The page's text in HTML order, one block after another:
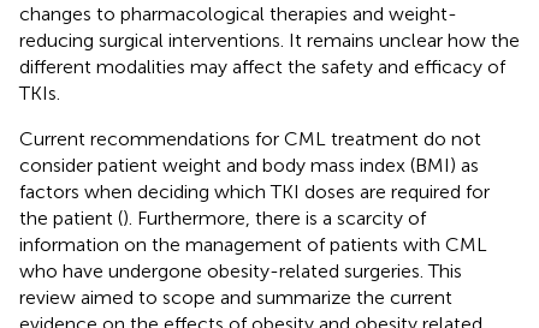
changes to pharmacological therapies and weight-
reducing surgical interventions. It remains unclear how the
different modalities may affect the safety and efficacy of
TKIs.
Current recommendations for CML treatment do not
consider patient weight and body mass index (BMI) as
factors when deciding which TKI doses are required for
the patient (). Furthermore, there is a scarcity of
information on the management of patients with CML
who have undergone obesity-related surgeries. This
review aimed to scope and summarize the current